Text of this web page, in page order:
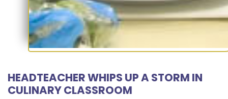
HEADTEACHER WHIPS UP A STORM IN
CULINARY CLASSROOM